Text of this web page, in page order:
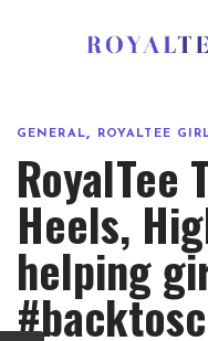
GENERAL, ROYALTEE
RoyalTee
Heels,
helping